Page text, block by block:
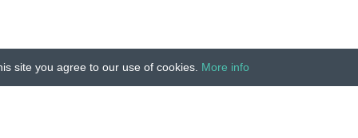
copying, reproduction, hiring, lending, public
site you agree to our use of cookies. More info